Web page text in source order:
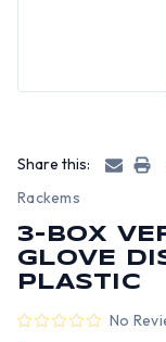
Share this:
Rackems
3-BOX
GLOVE
PLASTIC
No